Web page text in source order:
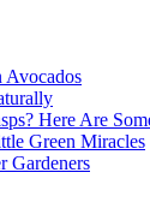
Here Are
Green Miracles
Gardeners